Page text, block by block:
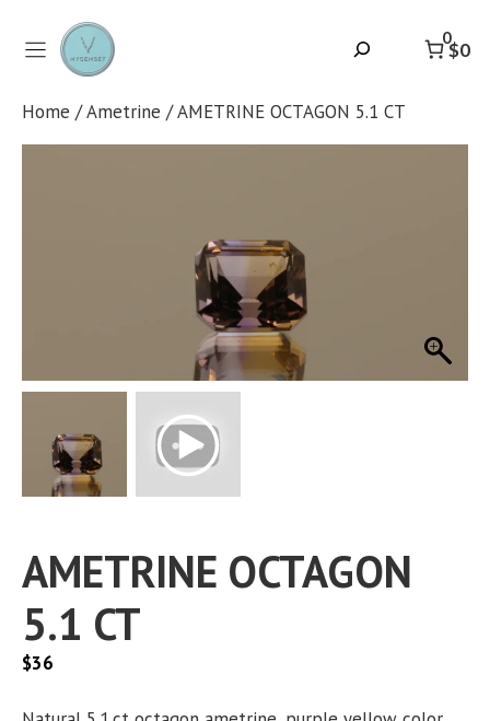
content
0
$0
Home /Ametrine / AMETRINE OCTAGON 5.1 CT
AMETRINE OCTAGON
5.1 CT
$36